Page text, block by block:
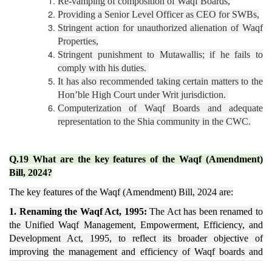
Providing a Senior Level Officer as CEO for SWBs,
Stringent action for unauthorized alienation of Waqf
Properties,
Stringent punishment to Mutawallis; if he fails to
comply with his duties.
It has also recommended taking certain matters to the
Hon’ble High Court under Writ jurisdiction.
Computerization of Waqf Boards and adequate
representation to the Shia community in the CWC.
Q.19 What are the key features of the Waqf (Amendment)
Bill, 2024?
The key features of the Waqf (Amendment) Bill, 2024 are:
1. Renaming the Waqf Act, 1995: The Act has been renamed to
the Unified Waqf Management, Empowerment, Efficiency, and
Development Act, 1995, to reflect its broader objective of
improving the management and efficiency of Waqf boards and